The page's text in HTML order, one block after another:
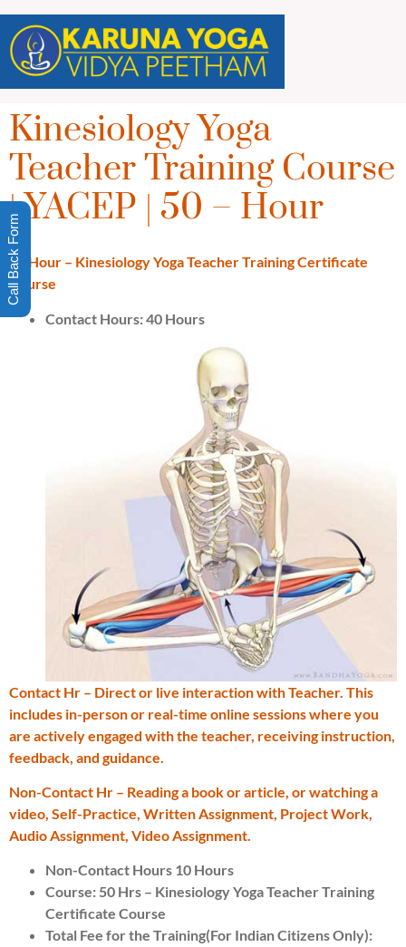
Kinesiology Yoga
Teacher Training Course
| YACEP | 50 – Hour
50 Hour – Kinesiology Yoga Teacher Training Certificate
Course
Contact Hours: 40 Hours
Contact Hr – Direct or live interaction with Teacher. This
includes in-person or real-time online sessions where you
are actively engaged with the teacher, receiving instruction,
feedback, and guidance.
Non-Contact Hr – Reading a book or article, or watching a
video, Self-Practice, Written Assignment, Project Work,
Audio Assignment, Video Assignment.
Non-Contact Hours 10 Hours
Course: 50 Hrs – Kinesiology Yoga Teacher Training
Certificate Course
Total Fee for the Training(For Indian Citizens Only):
Call Back Form